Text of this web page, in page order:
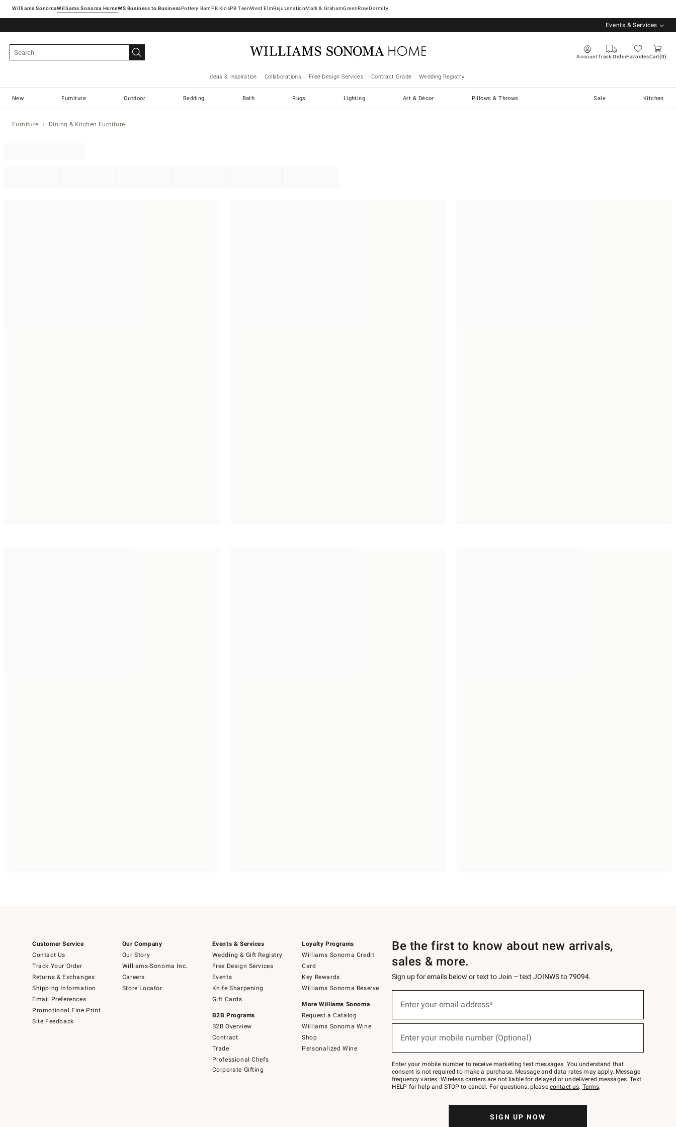
Williams SonomaWilliams Sonoma Home Pottery Barn West ElmRejuvenationMark & GrahamGreenRowDormify
Events & Services
AccountTrack OrderFavoritesCart 0
Ideas & Inspiration Collaborations Free Design Services Contract Grade Wedding Registry
New Furniture Outdoor Bedding Bath Rugs Lighting Art & Décor Pillows & Throws Sale Kitchen
Furniture Dining & Kitchen Furniture
Customer Service
Contact Us
Track Your Order
Returns & Exchanges
Shipping Information
Email Preferences
Promotional Fine Print
Site Feedback
Our Company
Our Story
Williams-Sonoma Inc.
Careers
Store Locator
Events & Services
Wedding & Gift Registry
Free Design Services
Events
Knife Sharpening
Gift Cards
B2B Programs
B2B Overview
Contract
Trade
Professional Chefs
Corporate Gifting
Loyalty Programs
Williams Sonoma Credit
Card
Key Rewards
Williams Sonoma Reserve
More Williams Sonoma
Request a Catalog
Williams Sonoma Wine
Shop
Personalized Wine
Be the first to know about new arrivals,
sales & more.
Sign up for emails below or text to Join – text JOINWS to 79094.
below
Join
–
text
JOINWS
to
Enter your email address*
Enter your mobile number (Optional)
Enter your mobile number to receive marketing text messages. You understand that
consent is not required to make a purchase. Message and data rates may apply. Message
frequency varies. Wireless carriers are not liable for delayed or undelivered messages. Text
HELP for help and STOP to cancel. For questions, please contact us. Terms.
SIGN UP NOW